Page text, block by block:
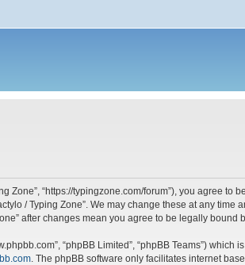
Zone”, “https://typingzone.com/forum”), you agree
/ Typing Zone”. We may change these at any time
after changes mean you agree to be legally bound
“phpBB Limited”, “phpBB Teams”)
. The phpBB software only facilitates internet